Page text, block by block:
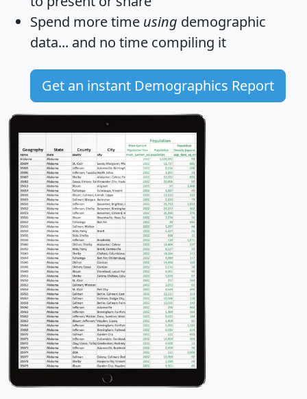
Spend more time using demographic
data... and no time compiling it
Get an instant Demographics Report